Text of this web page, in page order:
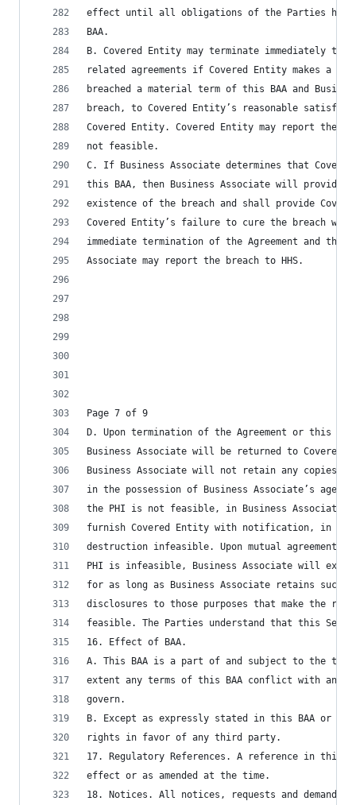
effect until all obligations of the Parties have
BAA.
B. Covered Entity may terminate immediately
related agreements if Covered Entity makes a
breached a material term of this BAA and
breach, to Covered Entity’s reasonable
Covered Entity. Covered Entity may report the
not feasible.
C. If Business Associate determines that
this BAA, then Business Associate will provide
existence of the breach and shall provide
Covered Entity’s failure to cure the breach
immediate termination of the Agreement and this
Associate may report the breach to HHS.
Page 7 of 9
D. Upon termination of the Agreement or this
Business Associate will be returned to Covered
Business Associate will not retain any copies
in the possession of Business Associate’s
the PHI is not feasible, in Business
furnish Covered Entity with notification, in
destruction infeasible. Upon mutual
PHI is infeasible, Business Associate will
for as long as Business Associate retains
disclosures to those purposes that make the
feasible. The Parties understand that this
16. Effect of BAA.
A. This BAA is a part of and subject to the
extent any terms of this BAA conflict with any
govern.
B. Except as expressly stated in this BAA or
rights in favor of any third party.
17. Regulatory References. A reference in this
effect or as amended at the time.
18. Notices. All notices, requests and demands